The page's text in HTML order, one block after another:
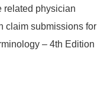
related physician
claim submissions for
– 4th Edition